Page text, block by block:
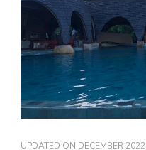
UPDATED ON DECEMBER 2022